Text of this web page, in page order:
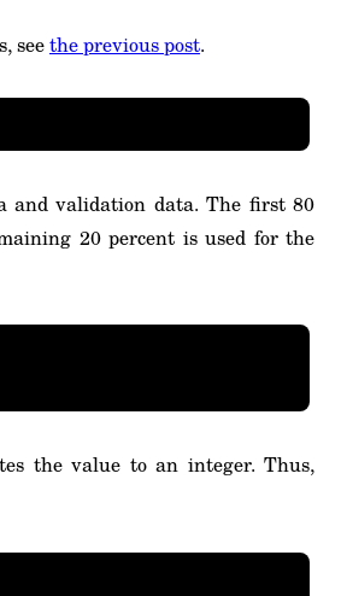
seethe previous post.
and validation data. The first 80
20 percent is used for the
the value to an integer. Thus,